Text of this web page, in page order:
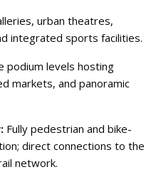
urban theatres,
integrated sports facilities.
podium levels hosting
markets, and panoramic
Fully pedestrian and bike-
direct connections to the
network.